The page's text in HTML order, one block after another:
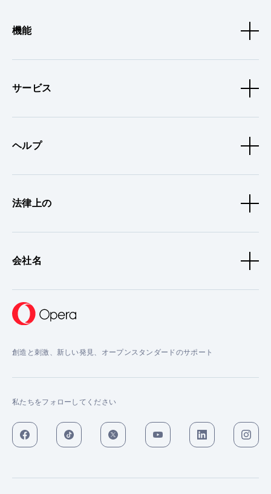
機能
サービス
ヘルプ
法律上の
会社名
創造と刺激、新しい発見、オープンスタンダードのサポート
私たちをフォローしてください